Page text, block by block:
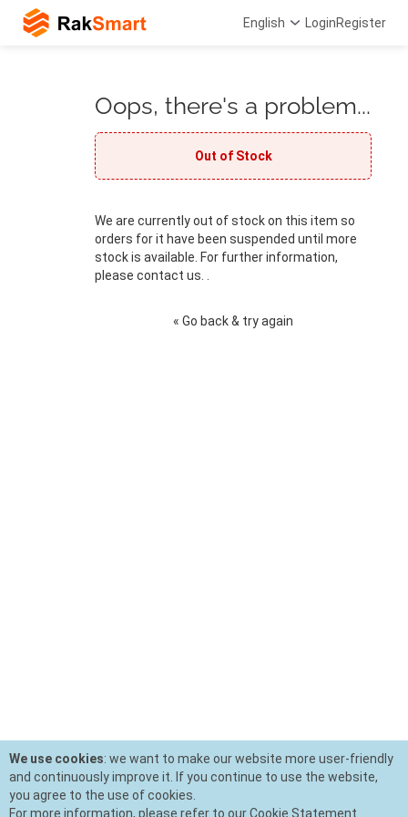
English LoginRegister
Oops, there's a problem...
Out of Stock
We are currently out of stock on this item so
orders for it have been suspended until more
stock is available. For further information,
please contact us. .
« Go back & try again
We use cookies: we want to make our website more user-friendly
and continuously improve it. If you continue to use the website,
you agree to the use of cookies.
For more information, please refer to our Cookie Statement